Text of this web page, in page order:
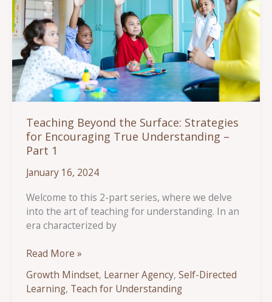
Teaching Beyond the Surface: Strategies
for Encouraging True Understanding –
Part 1
January 16, 2024
Welcome to this 2-part series, where we delve
into the art of teaching for understanding. In an
era characterized by
Teaching
the
Surface:
Read More »
Growth Mindset, Learner Agency,Self-Directed
Learning, Teach for Understanding